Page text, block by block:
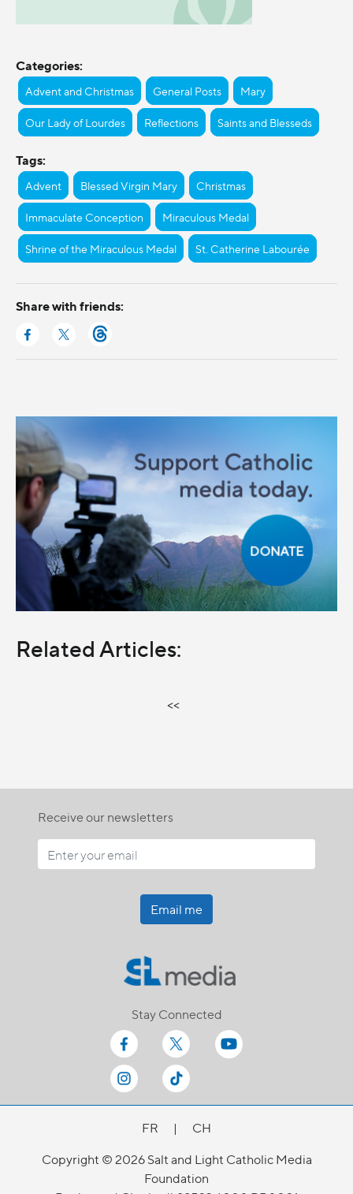
Categories:
Advent and Christmas General Posts Mary
Our Lady of Lourdes Reflections Saints and Blesseds
Tags:
Advent Blessed Virgin Mary Christmas
Immaculate Conception Miraculous Medal
Shrine of the Miraculous Medal St. Catherine Labourée
Share with friends:
Related Articles:
<<
Receive our newsletters
Email me
Stay Connected
FR |
CH
Copyright © 2026 Salt and Light Catholic Media
Foundation